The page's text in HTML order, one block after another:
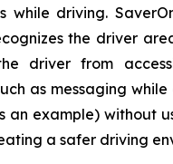
while driving.
the driver
driver from
as messaging
an example) without
a safer driving